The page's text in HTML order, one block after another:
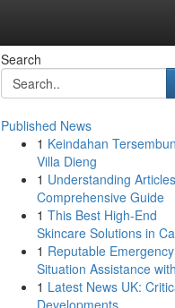
Search
Published News
1 Keindahan
Villa Dieng
1 Understanding
Comprehensive Guide
1 This Best High-End
Skincare Solutions in
1 Reputable Emergency
Situation Assistance
1 Latest News UK:
Developments